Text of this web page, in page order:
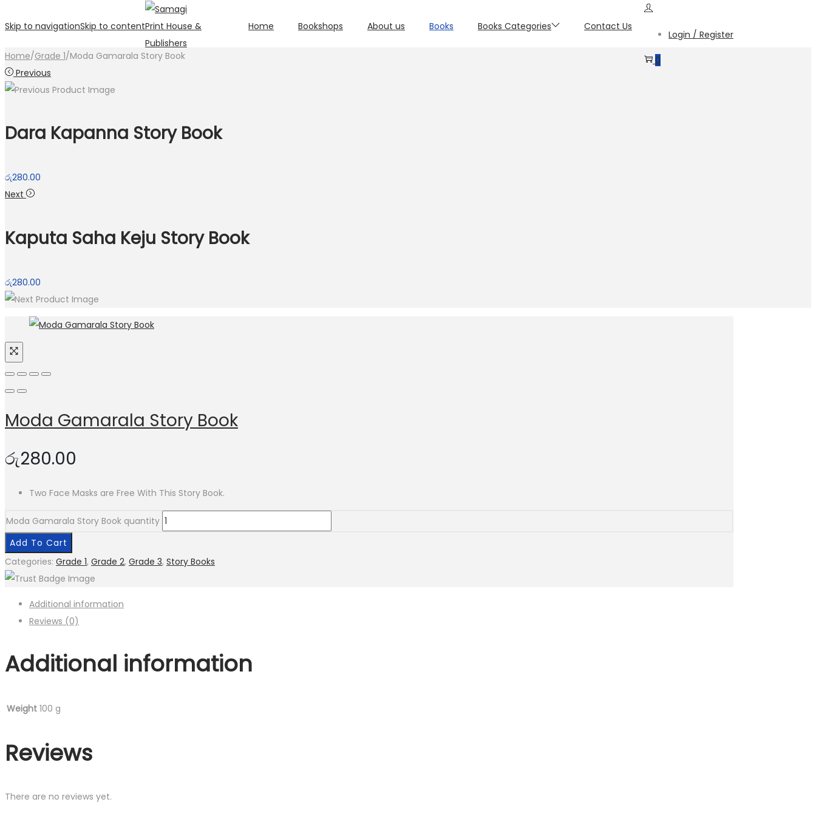
Skip to navigationSkip to content Home Bookshops About us Books Books Categories Contact Us
Login / Register
0
Home/Grade 1/Moda Gamarala Story Book
Previous
Dara Kapanna Story Book
රු280.00
Next
Kaputa Saha Keju Story Book
රු280.00
Moda Gamarala Story Book
රු280.00
Two Face Masks are Free With This Story Book.
Moda Gamarala Story Book quantity
Add To Cart
Categories: Grade 1, Grade 2, Grade 3, Story Books
Additional information
Reviews (0)
Additional information
Weight 100 g
Reviews
There are no reviews yet.